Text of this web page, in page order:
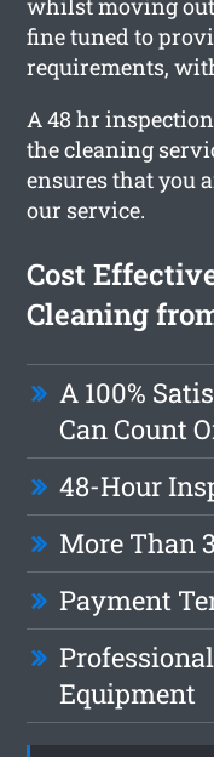
whilst moving
fine tuned to
requirements,
A 48 hr
the cleaning
ensures that you
our service.
Cost
Cleaning
A 100%
Can Count
48-Hour
More Than
Payment
Equipment